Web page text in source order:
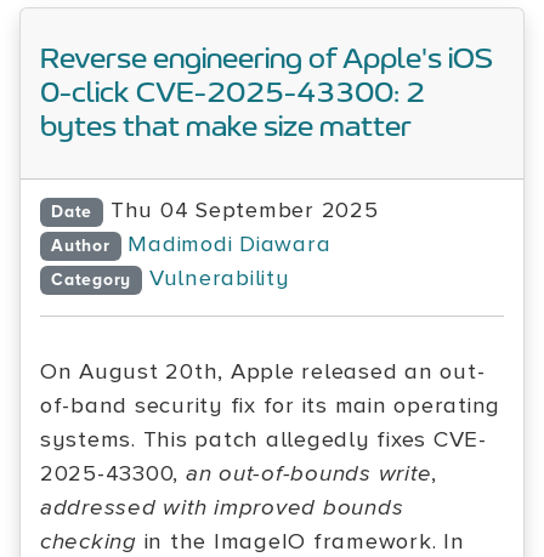
Reverse engineering of Apple's iOS
0-click CVE-2025-43300: 2
bytes that make size matter
Date Thu 04 September 2025
Author Madimodi Diawara
Category Vulnerability
On August 20th, Apple released an out-
of-band security fix for its main operating
systems. This patch allegedly fixes CVE-
2025-43300, an out-of-bounds write,
addressed with improved bounds
checking in the ImageIO framework. In